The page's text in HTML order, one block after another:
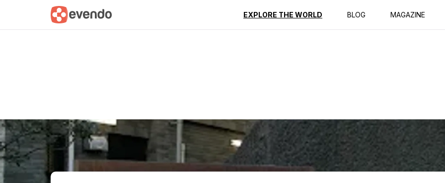
EXPLORE THE WORLD BLOG MAGAZINE
Summary Map Reviews